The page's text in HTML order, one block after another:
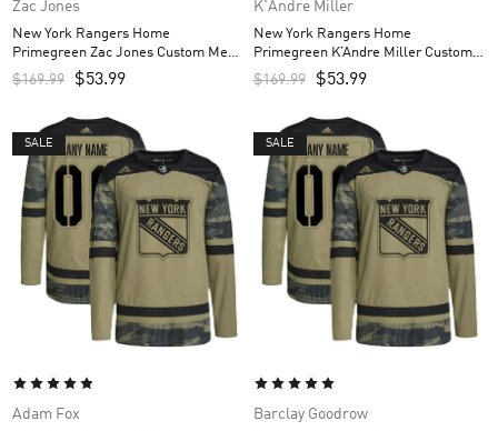
Zac Jones
New York Rangers Home
Primegreen Zac Jones Custom Men’s
Jersey – Royal
$169.99 $53.99
K'Andre Miller
New York Rangers Home
Primegreen K’Andre Miller Custom
Men’s Jersey – Royal
$169.99 $53.99
SALE
Adam Fox
SALE
Barclay Goodrow